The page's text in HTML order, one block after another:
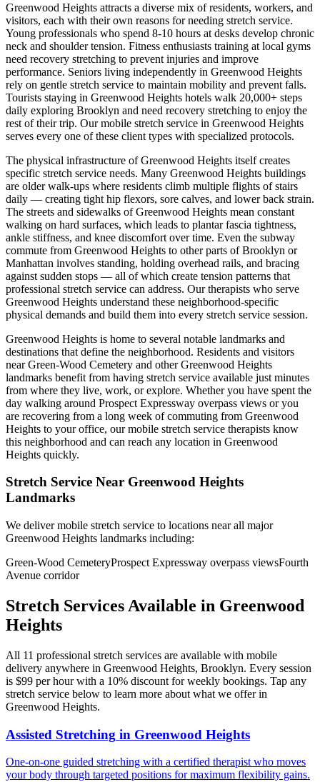
Greenwood Heights attracts a diverse mix of residents, workers, and
visitors, each with their own reasons for needing stretch service.
Young professionals who spend 8-10 hours at desks develop chronic
neck and shoulder tension. Fitness enthusiasts training at local gyms
need recovery stretching to prevent injuries and improve
performance. Seniors living independently in Greenwood Heights
rely on gentle stretch service to maintain mobility and prevent falls.
Tourists staying in Greenwood Heights hotels walk 20,000+ steps
daily exploring Brooklyn and need recovery stretching to enjoy the
rest of their trip. Our mobile stretch service in Greenwood Heights
serves every one of these client types with specialized protocols.
The physical infrastructure ofGreenwood Heights itself creates
specific stretch service needs. Many Greenwood Heights buildings
are older walk-ups where residents climb multiple flights of stairs
daily — creating tight hip flexors, sore calves, and lower back strain.
The streets and sidewalks ofGreenwood Heights mean constant
walking on hard surfaces, which leads to plantar fascia tightness,
ankle stiffness, and knee discomfort over time. Even the subway
commute from Greenwood Heights to other parts ofBrooklyn or
Manhattan involves standing, holding overhead rails, and bracing
against sudden stops — all of which create tension patterns that
professional stretch service can address. Our therapists who serve
Greenwood Heights understand these neighborhood-specific
physical demands and build them into every stretch service session.
Greenwood Heights is home to several notable landmarks and
destinations that define the neighborhood. Residents and visitors
nearGreen-Wood Cemetery and otherGreenwood Heights
landmarks benefit from having stretch service available just minutes
from where they live, work, or explore. Whether you have spent the
day walking around Prospect Expressway overpass views or you
are recovering from a long week of commuting from Greenwood
Heights to your office, our mobile stretch service therapists know
this neighborhood and can reach any location in Greenwood
Heights quickly.
Stretch Service Near Greenwood Heights
Landmarks
We deliver mobile stretch service to locations near all major
Greenwood Heights landmarks including:
Green-Wood CemeteryProspect Expressway overpass viewsFourth
Avenue corridor
Stretch Services Available in Greenwood
Heights
All 11 professional stretch services are available with mobile
delivery anywhere in Greenwood Heights, Brooklyn. Every session
is $99 per hour with a 10% discount for weekly bookings. Tap any
stretch service below to learn more about what we offer in
Greenwood Heights.
Assisted Stretching in Greenwood Heights
One-on-one guided stretching with a certified therapist who moves
your body through targeted positions for maximum flexibility gains.